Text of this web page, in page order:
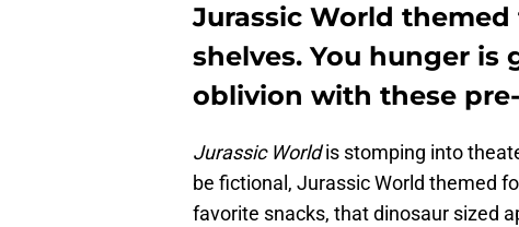
Jurassic World
shelves. You hunger
oblivion with these
Jurassic Worldis stomping into
be fictional, Jurassic World themed
favorite snacks, that dinosaur sized